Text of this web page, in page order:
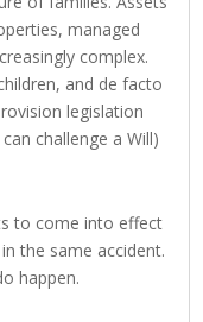
managed
complex.
and de facto
legislation
challenge a Will)
to come into effect
the same accident.
happen.